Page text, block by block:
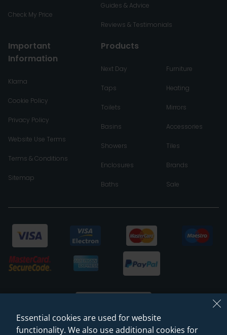
Check My Price
Guides & Advice
Reviews & Testimonials
Important
Information
Klarna
Cookie Policy
Privacy Policy
Website Use Terms
Terms & Conditions
Sitemap
Products
Next Day
Taps
Toilets
Basins
Showers
Enclosures
Baths
Furniture
Heating
Mirrors
Accessories
Tiles
Brands
Sale
Essential cookies are used for website
functionality. We also use additional cookies for